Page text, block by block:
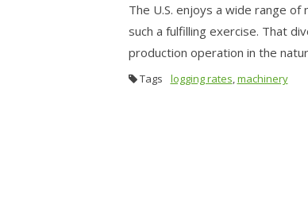
The U.S. enjoys a wide range
such a fulfilling exercise. That
production operation in the
Tags logging rates,machinery